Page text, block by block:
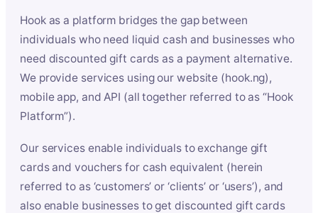
Hook as a platform bridges the gap between
individuals who need liquid cash and businesses who
need discounted gift cards as a payment alternative.
We provide services using our website (hook.ng),
mobile app, and API (all together referred to as “Hook
Platform”).
Our services enable individuals to exchange gift
cards and vouchers for cash equivalent (herein
referred to as ‘customers’ or ‘clients’ or ‘users’), and
also enable businesses to get discounted gift cards